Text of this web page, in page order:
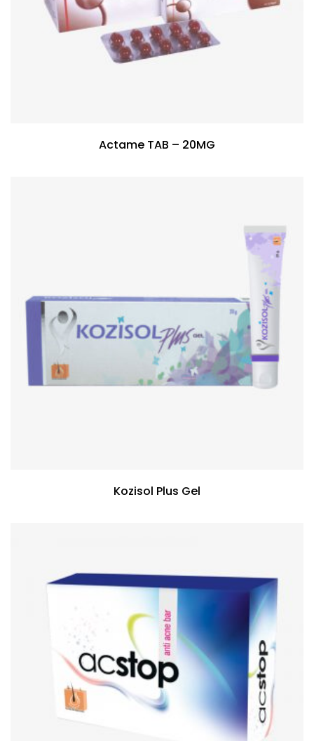
Actame TAB – 20MG
Kozisol Plus Gel